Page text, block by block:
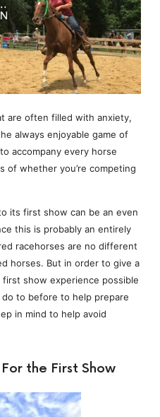
are often filled with anxiety,
always enjoyable game of
accompany every horse
of whether you’re competing
its first show can be an even
this is probably an entirely
racehorses are no different
horses. But in order to give a
show experience possible
to before to help prepare
in mind to help avoid
the First Show